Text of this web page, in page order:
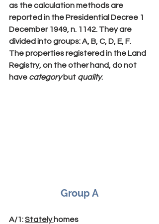
as the calculation methods are
reported in the Presidential Decree 1
December 1949, n. 1142. They are
divided into groups: A, B, C, D, E, F.
The properties registered in the Land
Registry, on the other hand, do not
have category but quality.
Group A
A/1: Stately homes